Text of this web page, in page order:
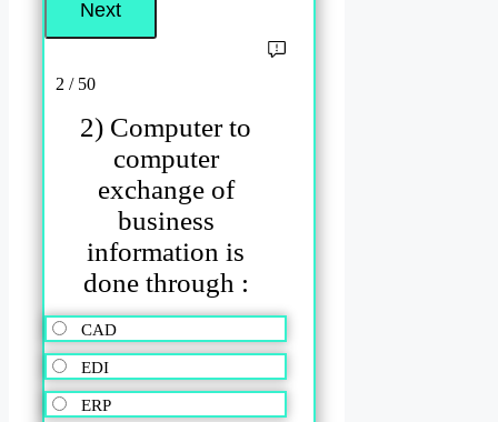
2 / 50
2) Computer to
computer
exchange of
business
information is
done through :
CAD
EDI
ERP